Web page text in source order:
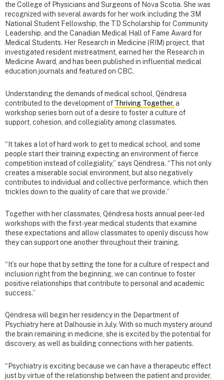
the College of Physicians and Surgeons of Nova Scotia. She was
recognized with several awards for her work including the 3M
National Student Fellowship, the TD Scholarship for Community
Leadership, and the Canadian Medical Hall of Fame Award for
Medical Students. Her Research in Medicine (RIM) project, that
investigated resident mistreatment, earned her the Research in
Medicine Award, and has been published in influential medical
education journals and featured on CBC.
Understanding the demands of medical school, Qëndresa
contributed to the development of Thriving Together, a
workshop series born out of a desire to foster a culture of
support, cohesion, and collegiality among classmates.
“It takes a lot of hard work to get to medical school, and some
people start their training expecting an environment of fierce
competition instead of collegiality,” says Qëndresa. “This not only
creates a miserable social environment, but also negatively
contributes to individual and collective performance, which then
trickles down to the quality of care that we provide.”
Together with her classmates, Qëndresa hosts annual peer-led
workshops with the first-year medical students that examine
these expectations and allow classmates to openly discuss how
they can support one another throughout their training.
“It’s our hope that by setting the tone for a culture of respect and
inclusion right from the beginning, we can continue to foster
positive relationships that contribute to personal and academic
success.”
Qëndresa will begin her residency in the Department of
Psychiatry here at Dalhousie in July. With so much mystery around
the brain remaining in medicine, she is excited by the potential for
discovery, as well as building connections with her patients.
“Psychiatry is exciting because we can have a therapeutic effect
just by virtue of the relationship between the patient and provider,